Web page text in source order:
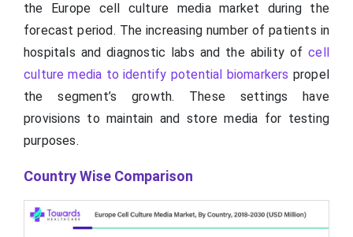
the Europe cell culture media market during the
forecast period. The increasing number of patients in
hospitals and diagnostic labs and the ability ofcell
culture media to identify potential biomarkers propel
the segment’s growth. These settings have
provisions to maintain and store media for testing
purposes.
Country Wise Comparison